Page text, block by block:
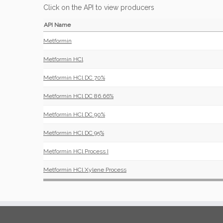
Click on the API to view producers
API Name
Metformin
Metformin HCl
Metformin HCl DC 70%
Metformin HCl DC 86.66%
Metformin HCl DC 90%
Metformin HCl DC 95%
Metformin HCl Process I
Metformin HCl Xylene Process